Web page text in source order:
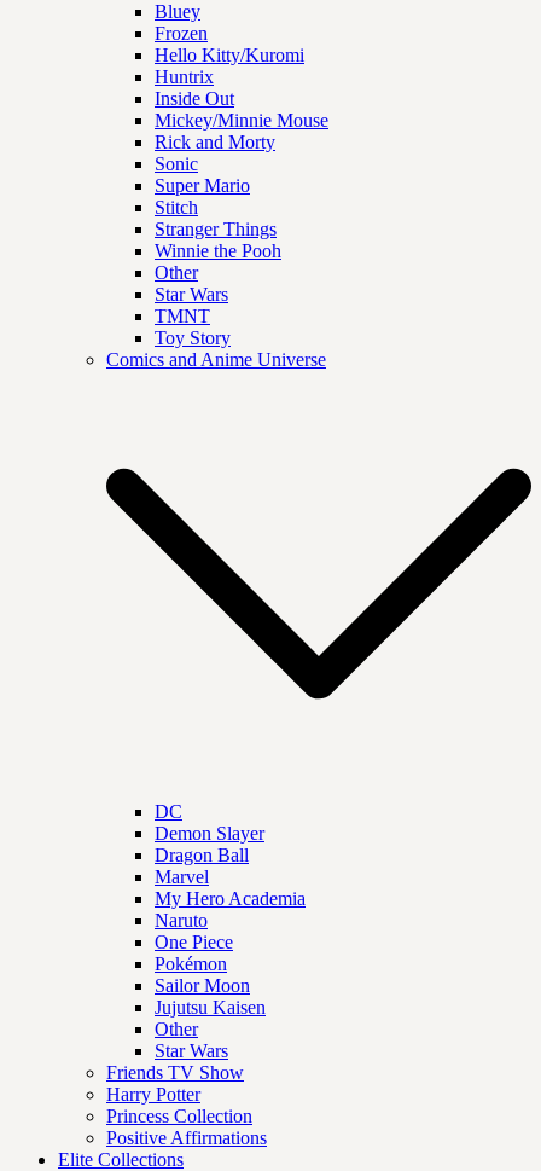
Bluey
Frozen
Hello Kitty/Kuromi
Huntrix
Inside Out
Mickey/Minnie Mouse
Rick and Morty
Sonic
Super Mario
Stitch
Stranger Things
Winnie the Pooh
Other
Star Wars
TMNT
Toy Story
Comics and Anime Universe
DC
Demon Slayer
Dragon Ball
Marvel
My Hero Academia
Naruto
One Piece
Pokémon
Sailor Moon
Jujutsu Kaisen
Other
Star Wars
Friends TV Show
Harry Potter
Princess Collection
Positive Affirmations
Elite Collections